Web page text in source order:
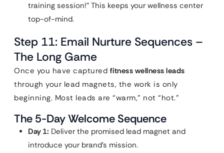
training session!” This keeps your wellness center
top-of-mind.
Step 11: Email Nurture Sequences –
The Long Game
Once you have captured fitness wellness leads
through your lead magnets, the work is only
beginning. Most leads are “warm,” not “hot.”
The 5-Day Welcome Sequence
Day 1: Deliver the promised lead magnet and
introduce your brand’s mission.